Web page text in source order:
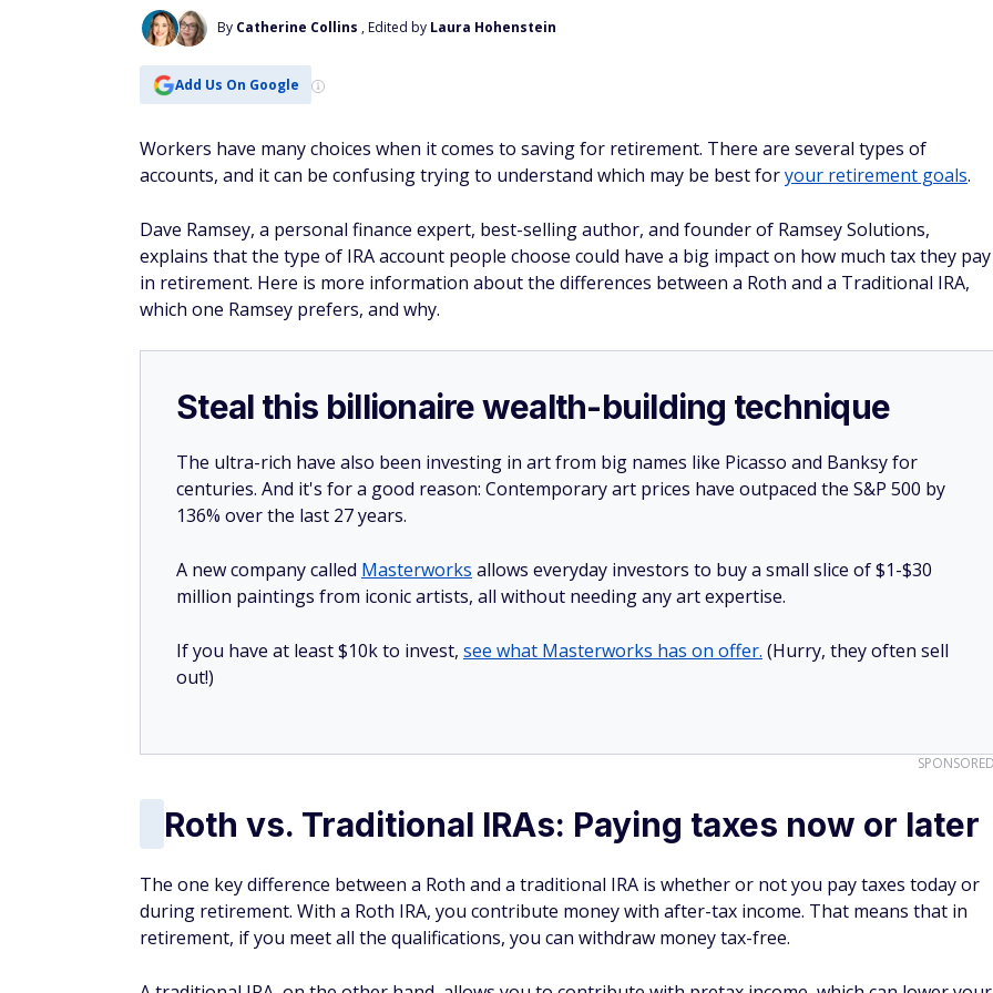
By Catherine Collins , Edited by Laura Hohenstein
Add Us On Google
Workers have many choices when it comes to saving for retirement. There are several types of
accounts, and it can be confusing trying to understand which may be best foryour retirement goals.
Dave Ramsey, a personal finance expert, best-selling author, and founder of Ramsey Solutions,
explains that the type of IRA account people choose could have a big impact on how much tax they pay
in retirement. Here is more information about the differences between a Roth and a Traditional IRA,
which one Ramsey prefers, and why.
Steal this billionaire wealth-building technique
The ultra-rich have also been investing in art from big names like Picasso and Banksy for
centuries. And it's for a good reason: Contemporary art prices have outpaced the S&P 500 by
136% over the last 27 years.
A new company called Masterworks allows everyday investors to buy a small slice of $1-$30
million paintings from iconic artists, all without needing any art expertise.
If you have at least $10k to invest, see what Masterworks has on offer. (Hurry, they often sell
out!)
Roth vs. Traditional IRAs: Paying taxes now or later
The one key difference between a Roth and a traditional IRA is whether or not you pay taxes today or
during retirement. With a Roth IRA, you contribute money with after-tax income. That means that in
retirement, if you meet all the qualifications, you can withdraw money tax-free.